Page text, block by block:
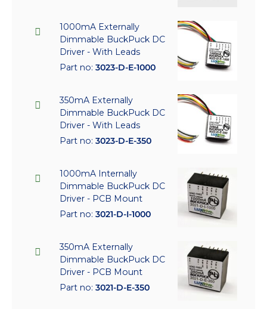
1000mA Externally
Dimmable BuckPuck DC
Driver - With Leads
Part no: 3023-D-E-1000
350mA Externally
Dimmable BuckPuck DC
Driver - With Leads
Part no: 3023-D-E-350
1000mA Internally
Dimmable BuckPuck DC
Driver - PCB Mount
Part no: 3021-D-I-1000
350mA Externally
Dimmable BuckPuck DC
Driver - PCB Mount
Part no: 3021-D-E-350